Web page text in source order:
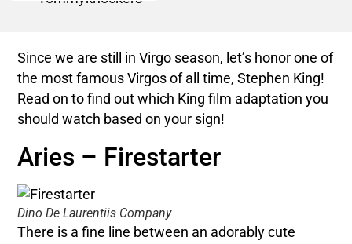
Since we are still in Virgo season, let’s honor one of
the most famous Virgos of all time, Stephen King!
Read on to find out which King film adaptation you
should watch based on your sign!
Aries – Firestarter
Dino De Laurentiis Company
There is a fine line between an adorably cute